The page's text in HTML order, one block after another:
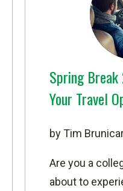
Spring Break
Your Travel
by Tim
Are you a
about to